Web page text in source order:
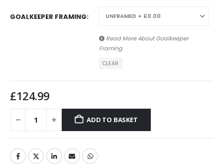
GOALKEEPER FRAMING
Read More AboutGoalkeeper
Framing
CLEAR
£124.99
ADD TO BASKET